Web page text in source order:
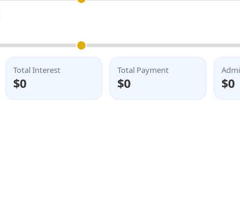
Total Interest
$0
Total Payment
$0 $0